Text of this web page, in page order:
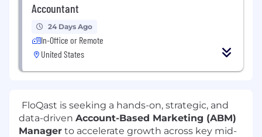
Accountant
24 Days Ago
In-Office or Remote
United States
FloQast is seeking a hands-on, strategic, and
data-driven Account-Based Marketing (ABM)
Manager to accelerate growth across key mid-